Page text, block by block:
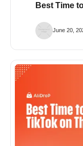
Best Time
June 20,